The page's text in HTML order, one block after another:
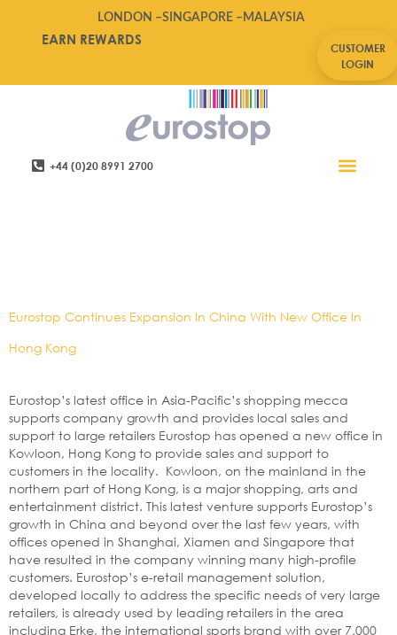
LONDON –SINGAPORE – MALAYSIA
EARN REWARDS
CUSTOMER
LOGIN
+44 (0)20 8991 2700
Eurostop Continues Expansion In China With New Office In
Hong Kong
Eurostop’s latest office in Asia-Pacific’s shopping mecca
supports company growth and provides local sales and
support to large retailers Eurostop has opened a new office in
Kowloon, Hong Kong to provide sales and support to
customers in the locality. Kowloon, on the mainland in the
northern part of Hong Kong, is a major shopping, arts and
entertainment district. This latest venture supports Eurostop’s
growth in China and beyond over the last few years, with
offices opened in Shanghai, Xiamen and Singapore that
have resulted in the company winning many high-profile
customers. Eurostop’s e-retail management solution,
developed locally to address the specific needs of very large
retailers, is already used by leading retailers in the area
including Erke, the international sports brand with over 7,000